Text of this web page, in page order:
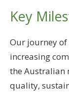
Key
Our journey
increasing
the Australian
quality,